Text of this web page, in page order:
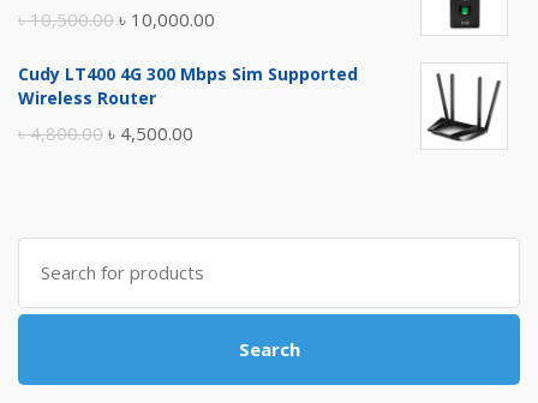
৳10,500.00 Original
was:
৳ 10,000.00
is:
Cudy LT400 4G 300 Mbps Sim Supported
Wireless Router
৳4,800.00 Original
৳ 4,800.00.
৳ 4,500.00
৳ 4,500.00.
Search
for:
Search